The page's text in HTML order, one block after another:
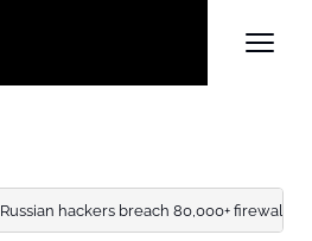
Russian hackers breach 80,000+ firewalls